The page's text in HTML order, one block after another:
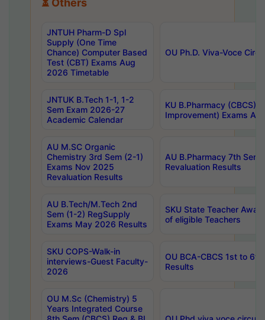
⏳ Others
JNTUH Pharm-D Spl
Supply (One Time
Chance) Computer Based
Test (CBT) Exams Aug
2026 Timetable
OU Ph.D. Viva-Voce
JNTUK B.Tech 1-1, 1-2
Sem Exam 2026-27
Academic Calendar
KU B.Pharmacy (CBCS)
Improvement) Exams
AU M.SC Organic
Chemistry 3rd Sem (2-1)
Exams Nov 2025
Revaluation Results
AU B.Pharmacy 7th
Revaluation Results
AU B.Tech/M.Tech 2nd
Sem (1-2) RegSupply
Exams May 2026 Results
SKU State Teacher
of eligible Teachers
SKU COPS-Walk-in
interviews-Guest Faculty-
2026
OU BCA-CBCS 1st to
Results
OU M.Sc (Chemistry) 5
Years Integrated Course